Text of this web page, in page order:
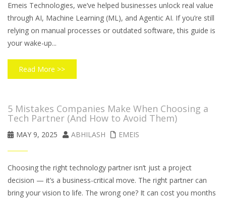
Emeis Technologies, we’ve helped businesses unlock real value
through AI, Machine Learning (ML), and Agentic AI. If you’re still
relying on manual processes or outdated software, this guide is
your wake-up...
Read More >>
5 Mistakes Companies Make When Choosing a
Tech Partner (And How to Avoid Them)
MAY 9, 2025 ABHILASH EMEIS
Choosing the right technology partner isn’t just a project
decision — it’s a business-critical move. The right partner can
bring your vision to life. The wrong one? It can cost you months